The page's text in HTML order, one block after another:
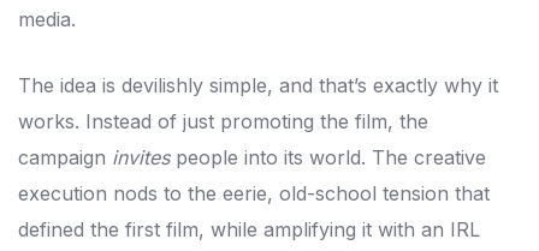
media.
The idea is devilishly simple, and that’s exactly why it
works. Instead of just promoting the film, the
campaign invitespeople into its world. The creative
execution nods to the eerie, old-school tension that
defined the first film, while amplifying it with an IRL